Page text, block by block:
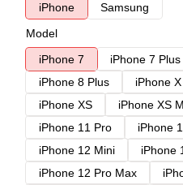
iPhone
Samsung
Model
iPhone 7
iPhone 7 Plus
iPhone 8 Plus
iPhone X
iPhone XS
iPhone XS
iPhone 11 Pro
iPhone
iPhone 12 Mini
iPhone
iPhone 12 Pro Max